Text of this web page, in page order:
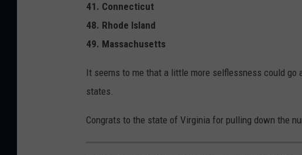
41. Connecticut
48. Rhode Island
49. Massachusetts
It seems to me that a little more selflessness could
states.
Congrats to the state of Virginia for pulling down the